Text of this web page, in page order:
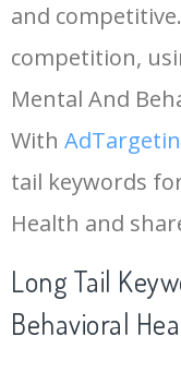
18 bcba
19 behavioral economics
21 whats cbt
and
competition,
Mental And
With
tail keywords
Health and
Long Tail
Behavioral